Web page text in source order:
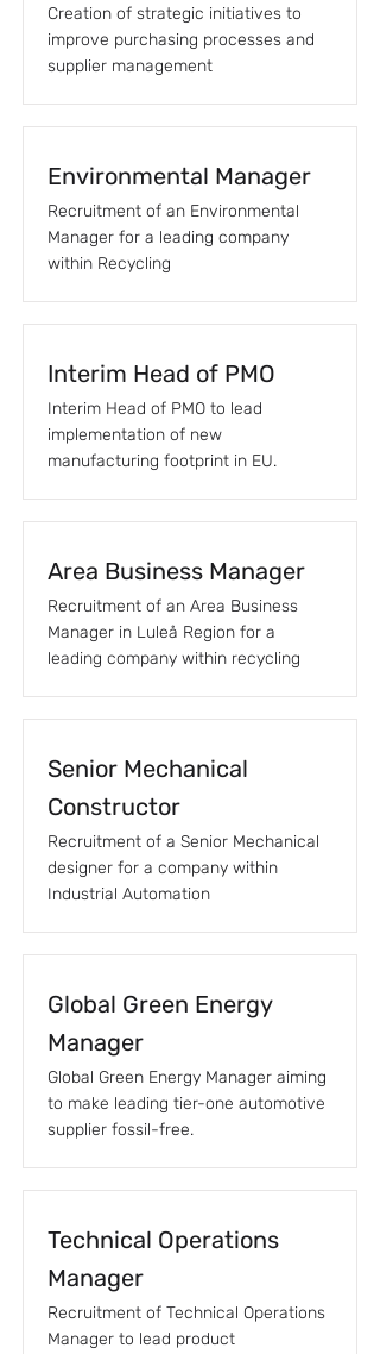
Creation of strategic initiatives to
improve purchasing processes and
supplier management
Environmental Manager
Recruitment of an Environmental
Manager for a leading company
within Recycling
Interim Head of PMO
Interim Head of PMO to lead
implementation of new
manufacturing footprint in EU.
Area Business Manager
Recruitment of an Area Business
Manager in Luleå Region for a
leading company within recycling
Senior Mechanical
Constructor
Recruitment of a Senior Mechanical
designer for a company within
Industrial Automation
Global Green Energy
Manager
Global Green Energy Manager aiming
to make leading tier-one automotive
supplier fossil-free.
Technical Operations
Manager
Recruitment of Technical Operations
Manager to lead product